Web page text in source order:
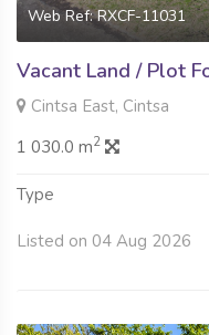
Web Ref: RXCF-11031
Vacant Land / Plot
Cintsa East, Cintsa
1 030.0 m2
Type
Listed on 04 Aug 2026